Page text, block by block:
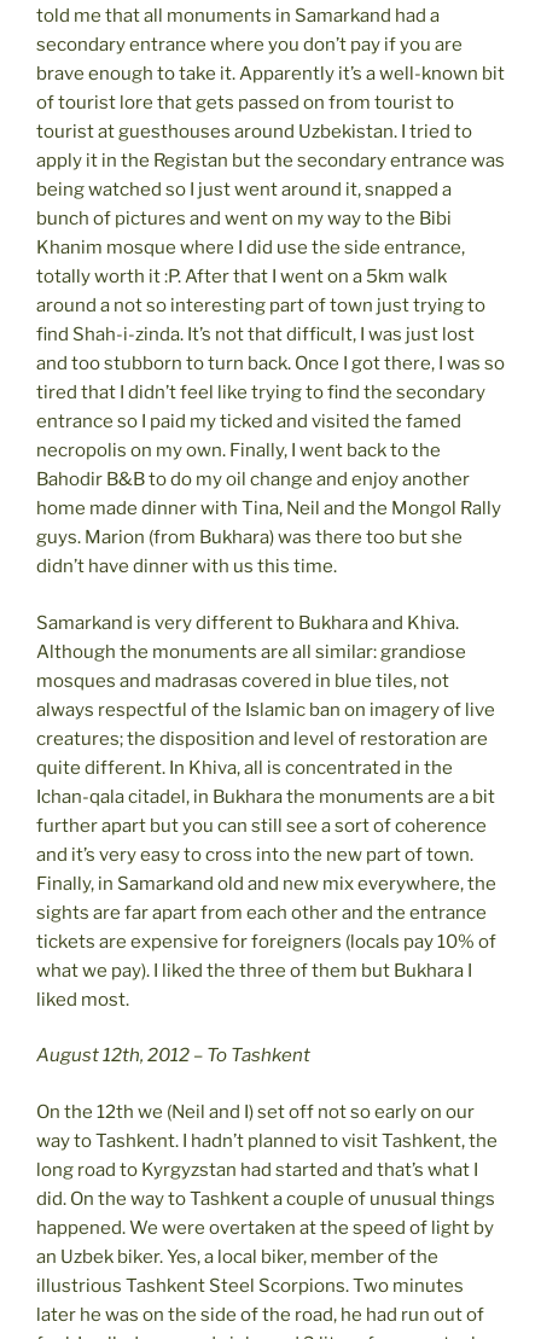
told me that all monuments in Samarkand had a
secondary entrance where you don’t pay if you are
brave enough to take it. Apparently it’s a well-known bit
of tourist lore that gets passed on from tourist to
tourist at guesthouses around Uzbekistan. I tried to
apply it in the Registan but the secondary entrance was
being watched so I just went around it, snapped a
bunch of pictures and went on my way to the Bibi
Khanim mosque where I did use the side entrance,
totally worth it :P. After that I went on a 5km walk
around a not so interesting part of town just trying to
find Shah-i-zinda. It’s not that difficult, I was just lost
and too stubborn to turn back. Once I got there, I was so
tired that I didn’t feel like trying to find the secondary
entrance so I paid my ticked and visited the famed
necropolis on my own. Finally, I went back to the
Bahodir B&B to do my oil change and enjoy another
home made dinner with Tina, Neil and the Mongol Rally
guys. Marion (from Bukhara) was there too but she
didn’t have dinner with us this time.
Samarkand is very different to Bukhara and Khiva.
Although the monuments are all similar: grandiose
mosques and madrasas covered in blue tiles, not
always respectful of the Islamic ban on imagery of live
creatures; the disposition and level of restoration are
quite different. In Khiva, all is concentrated in the
Ichan-qala citadel, in Bukhara the monuments are a bit
further apart but you can still see a sort of coherence
and it’s very easy to cross into the new part of town.
Finally, in Samarkand old and new mix everywhere, the
sights are far apart from each other and the entrance
tickets are expensive for foreigners (locals pay 10% of
what we pay). I liked the three of them but Bukhara I
liked most.
August 12th, 2012 – To Tashkent
On the 12th we (Neil and I) set off not so early on our
way to Tashkent. I hadn’t planned to visit Tashkent, the
long road to Kyrgyzstan had started and that’s what I
did. On the way to Tashkent a couple of unusual things
happened. We were overtaken at the speed of light by
an Uzbek biker. Yes, a local biker, member of the
illustrious Tashkent Steel Scorpions. Two minutes
later he was on the side of the road, he had run out of